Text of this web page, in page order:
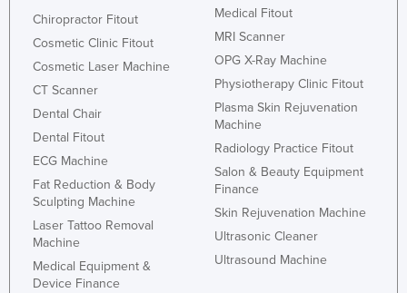
Chiropractor Fitout
Cosmetic Clinic Fitout
Cosmetic Laser Machine
CT Scanner
Dental Chair
Dental Fitout
ECG Machine
Fat Reduction & Body
Sculpting Machine
Laser Tattoo Removal
Machine
Medical Equipment &
Device Finance
Medical Fitout
MRI Scanner
OPG X-Ray Machine
Physiotherapy Clinic Fitout
Plasma Skin Rejuvenation
Machine
Radiology Practice Fitout
Salon & Beauty Equipment
Finance
Skin Rejuvenation Machine
Ultrasonic Cleaner
Ultrasound Machine